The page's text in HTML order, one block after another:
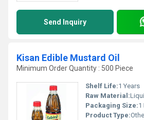
Send Inquiry
Kisan Edible Mustard Oil
Minimum Order Quantity : 500 Piece
Shelf Life:1 Years
Raw Material:
Packaging Size:1
Product Type: